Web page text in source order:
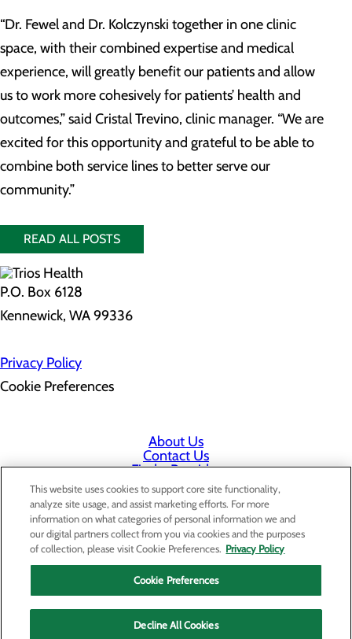
“Dr. Fewel and Dr. Kolczynski together in one clinic
space, with their combined expertise and medical
experience, will greatly benefit our patients and allow
us to work more cohesively for patients’ health and
outcomes,” said Cristal Trevino, clinic manager. “We are
excited for this opportunity and grateful to be able to
combine both service lines to better serve our
community.”
READ ALL POSTS
P.O. Box 6128
Kennewick, WA 99336
Privacy Policy
Cookie Preferences
About Us
Contact Us
Find a Provider
Services
Patients & Visitors
Classes & Events
Price Transparency
Staff Portal
This website uses cookies to support core site functionality,
analyze site usage, and assist marketing efforts. For more
information on what categories of personal information we and
our digital partners collect from you via cookies and the purposes
of collection, please visit Cookie Preferences. Privacy Policy
Cookie Preferences
Decline All Cookies